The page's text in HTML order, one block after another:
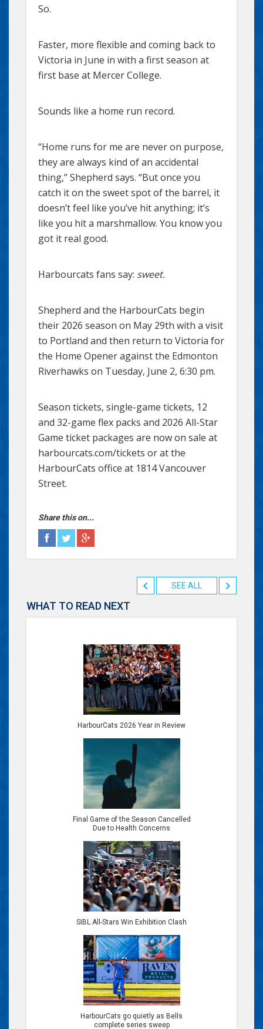
So.
Faster, more flexible and coming back to
Victoria in June in with a first season at
first base at Mercer College.
Sounds like a home run record.
“Home runs for me are never on purpose,
they are always kind of an accidental
thing,” Shepherd says. “But once you
catch it on the sweet spot of the barrel, it
doesn’t feel like you’ve hit anything; it’s
like you hit a marshmallow. You know you
got it real good.
Harbourcats fans say: sweet.
Shepherd and the HarbourCats begin
their 2026 season on May 29th with a visit
to Portland and then return to Victoria for
the Home Opener against the Edmonton
Riverhawks on Tuesday, June 2, 6:30 pm.
Season tickets, single-game tickets, 12
and 32-game flex packs and 2026 All-Star
Game ticket packages are now on sale at
harbourcats.com/tickets or at the
HarbourCats office at 1814 Vancouver
Street.
Share this on...
SEE ALL
WHAT TO READ NEXT
HarbourCats 2026 Year in Review
Final Game of the Season Cancelled
Due to Health Concerns
SIBL All-Stars Win Exhibition Clash
HarbourCats go quietly as Bells
complete series sweep